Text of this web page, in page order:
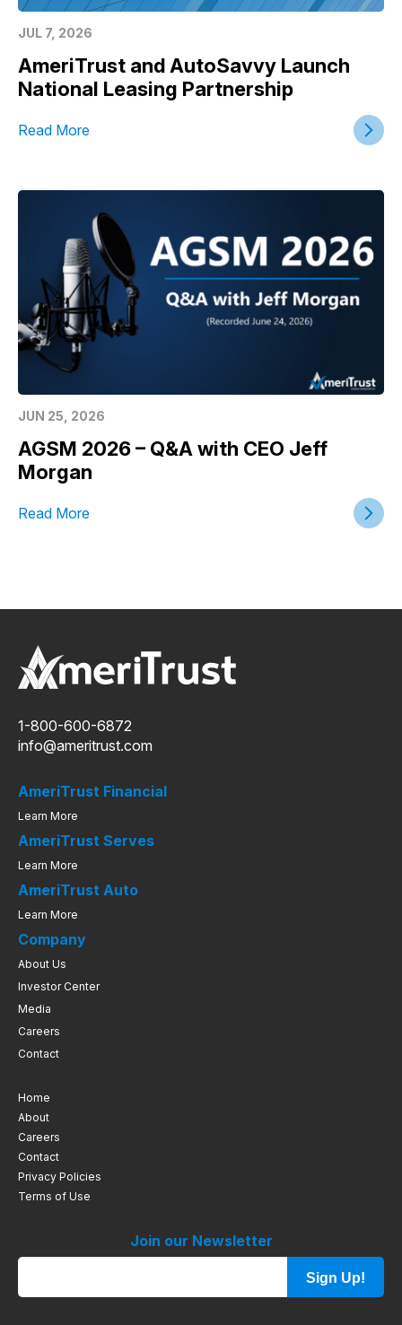
JUL 7, 2026
AmeriTrust and AutoSavvy Launch
National Leasing Partnership
Read More
JUN 25, 2026
AGSM 2026 – Q&A with CEO Jeff
Morgan
Read More
1-800-600-6872
info@ameritrust.com
AmeriTrust Financial
Learn More
AmeriTrust Serves
Learn More
AmeriTrust Auto
Learn More
Company
About Us
Investor Center
Media
Careers
Contact
Home
About
Careers
Contact
Privacy Policies
Terms of Use
Join our Newsletter
Sign Up!